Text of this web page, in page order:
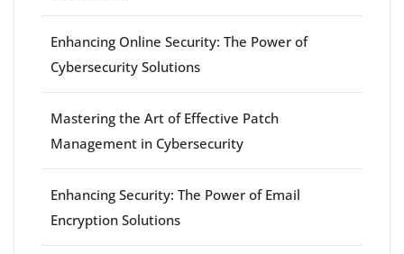
Enhancing Online Security: The Power of
Cybersecurity Solutions
Mastering the Art of Effective Patch
Management in Cybersecurity
Enhancing Security: The Power of Email
Encryption Solutions